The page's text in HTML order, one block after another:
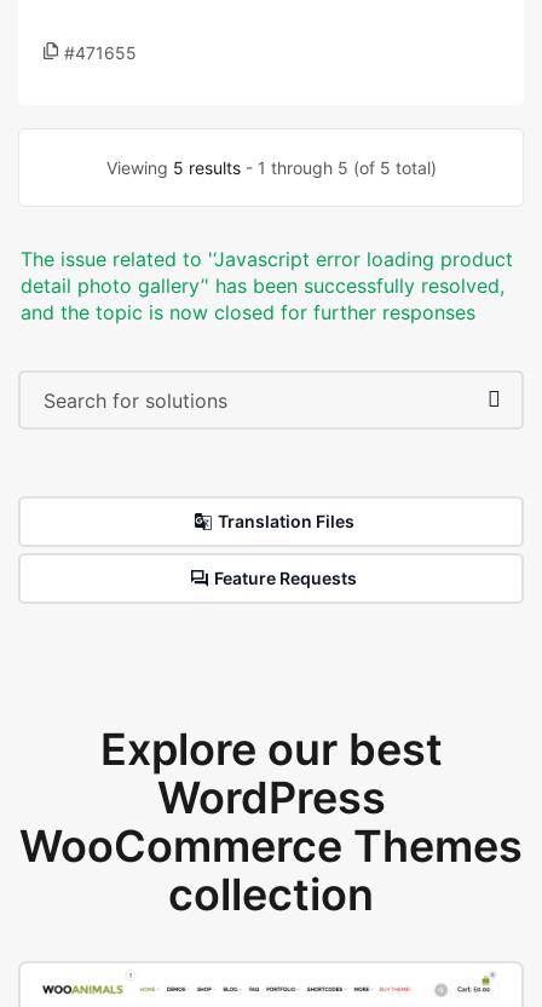
#471655
Viewing 5 results- 1 through 5 (of 5 total)
The issue related to '‘Javascript error loading product
detail photo gallery’' has been successfully resolved,
and the topic is now closed for further responses
Translation Files
Feature Requests
Explore our best
WordPress
WooCommerce Themes
collection